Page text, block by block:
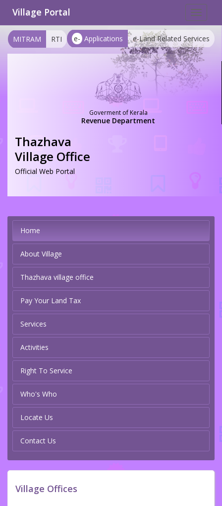
Toggle
Village Portal
e- Applications e-Land Related Services
MITRAM RTI
Goverment of Kerala
Revenue Department
Thazhava
Village Office
Official Web Portal
Home
About Village
Thazhava village office
Pay Your Land Tax
Services
Activities
Right To Service
Who's Who
Locate Us
Contact Us
Village Offices